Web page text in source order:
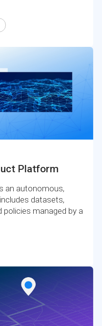
Platform
an autonomous,
datasets,
managed by a